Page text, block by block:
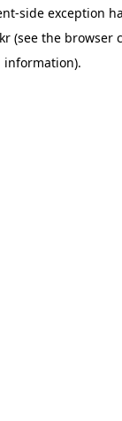
-side exception
(see the browser
information).